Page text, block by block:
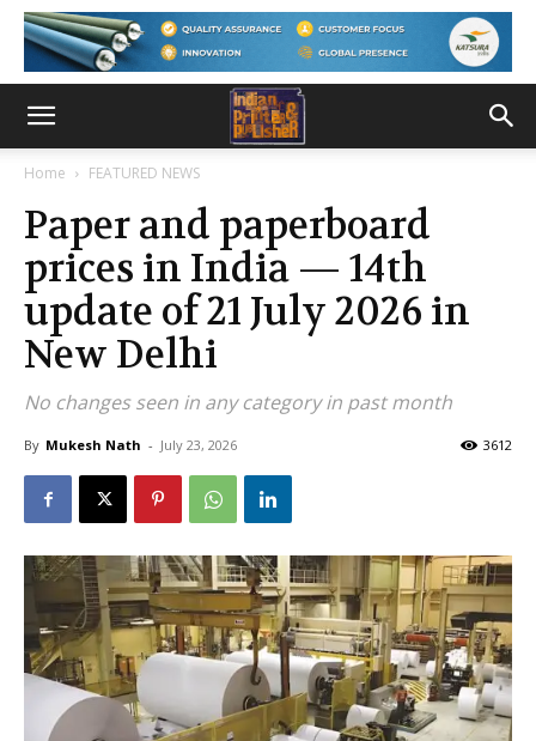
Home FEATURED NEWS
Paper and paperboard
prices in India — 14th
update of 21 July 2026 in
New Delhi
No changes seen in any category in past month
By Mukesh Nath - July 23, 2026 3612